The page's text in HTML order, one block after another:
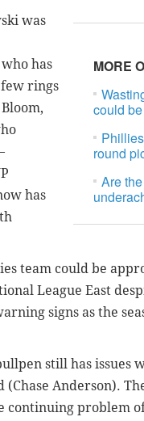
MORE
could
round
Are
was
has
rings
has
team could be
League East
signs as the
still has issues
(Chase Anderson).
continuing problem